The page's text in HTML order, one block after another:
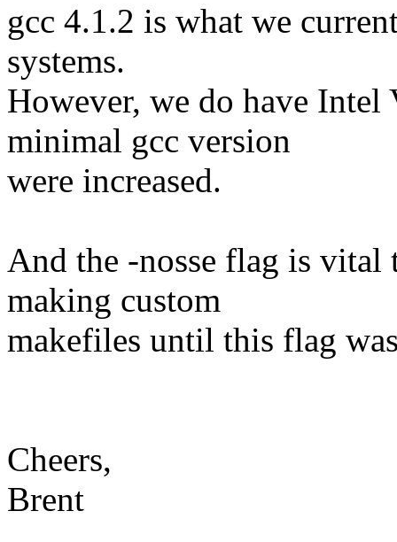
gcc 4.1.2 is what we
systems.
However, we do have
minimal gcc version
were increased.
And the -nosse flag is vital
making custom
makefiles until this flag
Cheers,
Brent